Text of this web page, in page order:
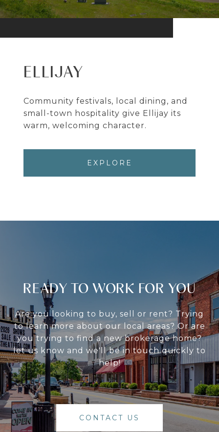
ELLIJAY
Community festivals, local dining, and
small-town hospitality give Ellijay its
warm, welcoming character.
EXPLORE
READY TO WORK FOR YOU
Are you looking to buy, sell or rent? Trying
to learn more about our local areas? Or are
you trying to find a new brokerage home?
let us know and we'll be in touch quickly to
help!
CONTACT US